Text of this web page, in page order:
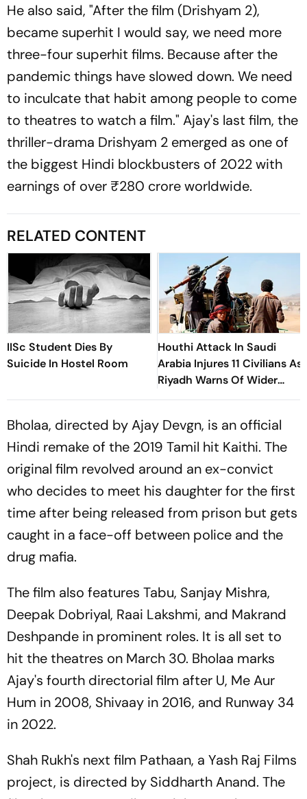
He also said, "After the film (Drishyam 2),
became superhit I would say, we need more
three-four superhit films. Because after the
pandemic things have slowed down. We need
to inculcate that habit among people to come
to theatres to watch a film." Ajay's last film, the
thriller-drama Drishyam 2 emerged as one of
the biggest Hindi blockbusters of 2022 with
earnings of over ₹280 crore worldwide.
RELATED CONTENT
IISc Student Dies By
Suicide In Hostel Room
Houthi Attack In Saudi
Arabia Injures 11 Civilians As
Riyadh Warns Of Wider
Threat
Bholaa, directed by Ajay Devgn, is an official
Hindi remake of the 2019 Tamil hit Kaithi. The
original film revolved around an ex-convict
who decides to meet his daughter for the first
time after being released from prison but gets
caught in a face-off between police and the
drug mafia.
The film also features Tabu, Sanjay Mishra,
Deepak Dobriyal, Raai Lakshmi, and Makrand
Deshpande in prominent roles. It is all set to
hit the theatres on March 30. Bholaa marks
Ajay's fourth directorial film after U, Me Aur
Hum in 2008, Shivaay in 2016, and Runway 34
in 2022.
Shah Rukh's next film Pathaan, a Yash Raj Films
project, is directed by Siddharth Anand. The